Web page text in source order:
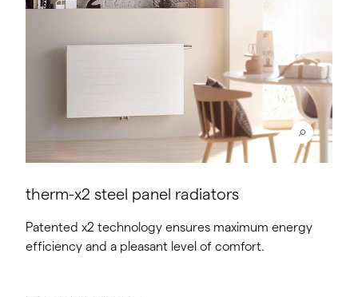
therm-x2 steel panel radiators
Patented x2 technology ensures maximum energy
efficiency and a pleasant level of comfort.